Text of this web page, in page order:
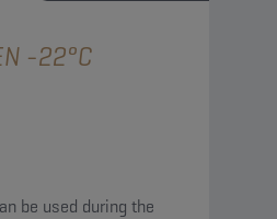
-22°C
be used during the